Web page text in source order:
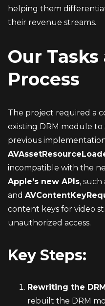
helping them
their revenue streams.
Our Tasks
Process
The project required a
existing DRM module
Apple’s new APIs, such
and
content keys for video
unauthorized access.
Key Steps:
Rewriting the
rebuilt the DRM